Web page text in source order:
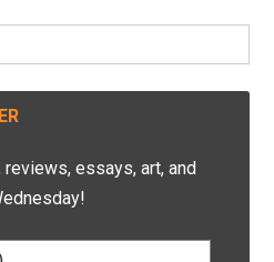
essays, art, and